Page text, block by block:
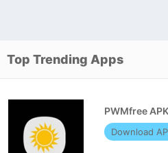
Top Trending Apps
PWMfree APK
Download